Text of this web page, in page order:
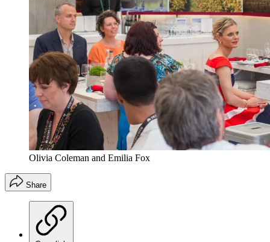
Olivia Coleman and Emilia Fox
Share